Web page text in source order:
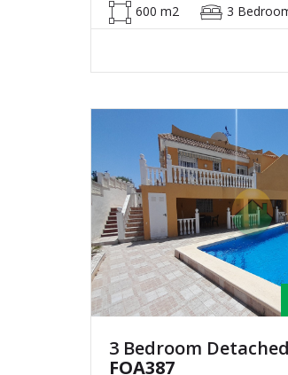
600 m2 3
3 Bedroom
FOA387